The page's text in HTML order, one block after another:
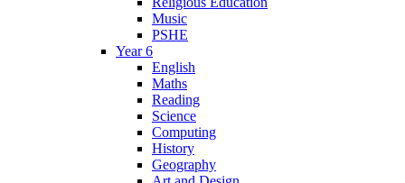
Music
PSHE
Year 6
English
Maths
Reading
Science
Computing
History
Geography